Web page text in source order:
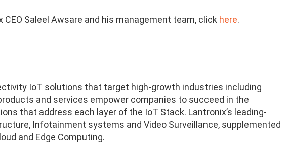
Saleel Awsare and his management team, click here.
IoT solutions that target high-growth industries including
and services empower companies to succeed in the
that address each layer of the IoT Stack. Lantronix’s leading-
Infotainment systems and Video Surveillance, supplemented
and Edge Computing.